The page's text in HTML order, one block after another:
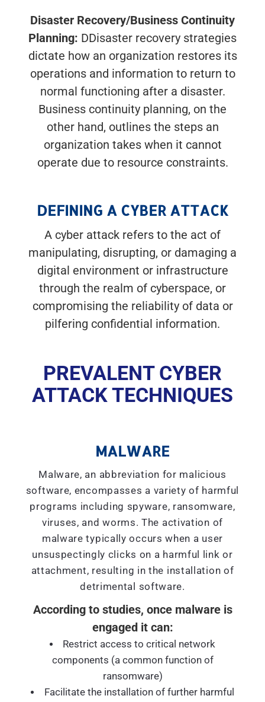
Disaster Recovery/Business Continuity
Planning: DDisaster recovery strategies
dictate how an organization restores its
operations and information to return to
normal functioning after a disaster.
Business continuity planning, on the
other hand, outlines the steps an
organization takes when it cannot
operate due to resource constraints.
DEFINING A CYBER ATTACK
A cyber attack refers to the act of
manipulating, disrupting, or damaging a
digital environment or infrastructure
through the realm of cyberspace, or
compromising the reliability of data or
pilfering confidential information.
PREVALENT CYBER
ATTACK TECHNIQUES
MALWARE
Malware, an abbreviation for malicious
software, encompasses a variety of harmful
programs including spyware, ransomware,
viruses, and worms. The activation of
malware typically occurs when a user
unsuspectingly clicks on a harmful link or
attachment, resulting in the installation of
detrimental software.
According to studies, once malware is
engaged it can:
Restrict access to critical network
components (a common function of
ransomware)
Facilitate the installation of further harmful